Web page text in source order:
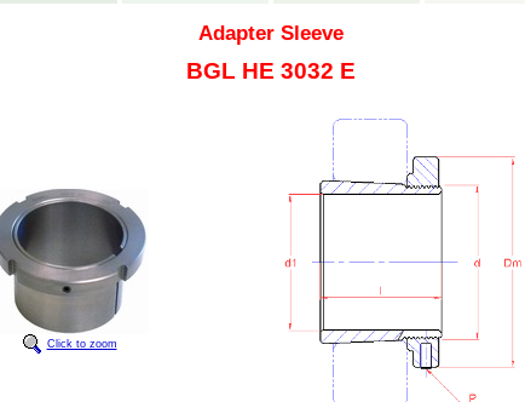
Adapter Sleeve
BGL HE 3032 E
Click to zoom